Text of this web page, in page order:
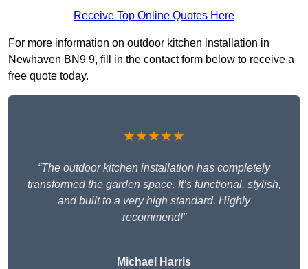
Receive Top Online Quotes Here
For more information on outdoor kitchen installation in
Newhaven BN9 9, fill in the contact form below to receive a
free quote today.
★★★★★
“The outdoor kitchen installation has completely
transformed the garden space. It’s functional, stylish,
and built to a very high standard. Highly
recommend!”
Michael Harris